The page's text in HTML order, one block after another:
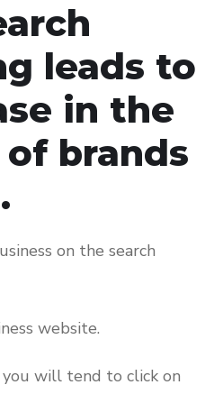
leads to
in the
brands
on the search
website.
you will tend to click on